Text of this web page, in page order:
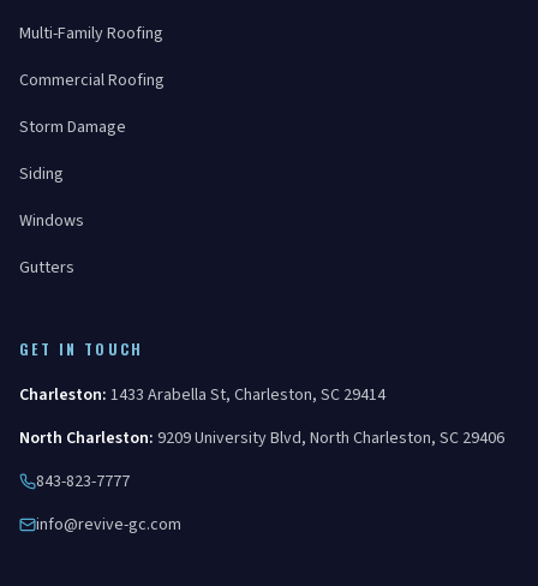
Multi-Family Roofing
Commercial Roofing
Storm Damage
Siding
Windows
Gutters
GET IN TOUCH
Charleston: 1433 Arabella St, Charleston, SC 29414
North Charleston: 9209 University Blvd, North Charleston, SC 29406
843-823-7777
info@revive-gc.com